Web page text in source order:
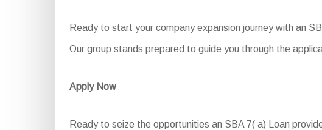
Ready to start your company expansion journey with an
Our group stands prepared to guide you through the
Apply Now
Ready to seize the opportunities an SBA 7( a) Loan